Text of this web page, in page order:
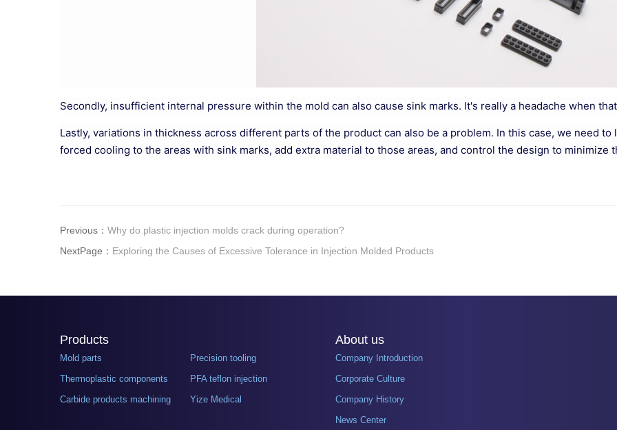
Secondly, insufficient internal pressure within the mold can also cause sink marks. It's really a headache when
Lastly, variations in thickness across different parts of the product can also be a problem. In this case, we need
forced cooling to the areas with sink marks, add extra material to those areas, and control the design to minimize
Previous： Why do plastic injection molds crack during operation?
NextPage： Exploring the Causes of Excessive Tolerance in Injection Molded Products
Products
Mold parts
Precision tooling
Thermoplastic components
PFA teflon injection
Carbide products machining
Yize Medical
About us
Company Introduction
Corporate Culture
Company History
News Center